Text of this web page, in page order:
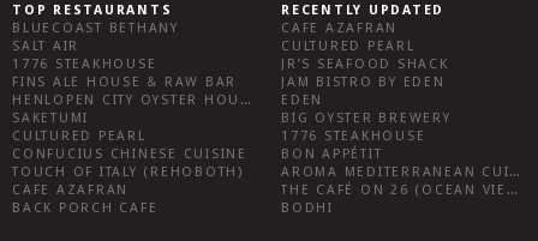
TOP RESTAURANTS
BLUECOAST BETHANY
SALT AIR
1776 STEAKHOUSE
FINS ALE HOUSE & RAW BAR
HENLOPEN CITY OYSTER HOUSE
SAKETUMI
CULTURED PEARL
CONFUCIUS CHINESE CUISINE
TOUCH OF ITALY (REHOBOTH)
CAFE AZAFRAN
BACK PORCH CAFE
RECENTLY UPDATED
CAFE AZAFRAN
CULTURED PEARL
JR’S SEAFOOD SHACK
JAM BISTRO BY EDEN
EDEN
BIG OYSTER BREWERY
1776 STEAKHOUSE
BON APPÉTIT
AROMA MEDITERRANEAN CUISINE
THE CAFÉ ON 26 (OCEAN VIEW)
BODHI